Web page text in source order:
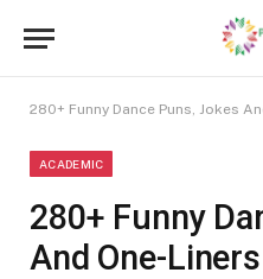
280+ Funny Dance Puns, Jokes
ACADEMIC
280+ Funny
And One-Liners